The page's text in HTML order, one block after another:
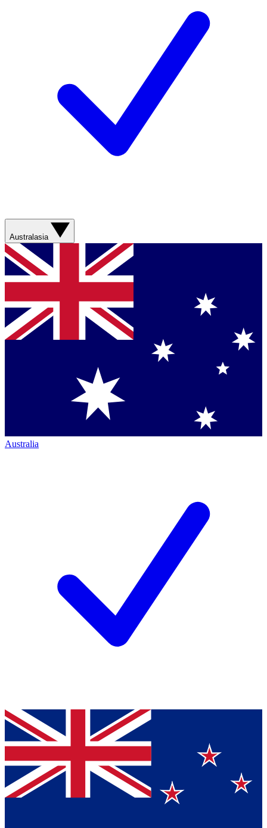
Australasia
Australia